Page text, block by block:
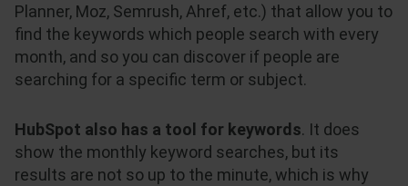
Planner, Moz, Semrush, Ahref, etc.) that allow you to
find the keywords which people search with every
month, and so you can discover if people are
searching for a specific term or subject.
HubSpot also has a tool for keywords. It does
show the monthly keyword searches, but its
results are not so up to the minute, which is why